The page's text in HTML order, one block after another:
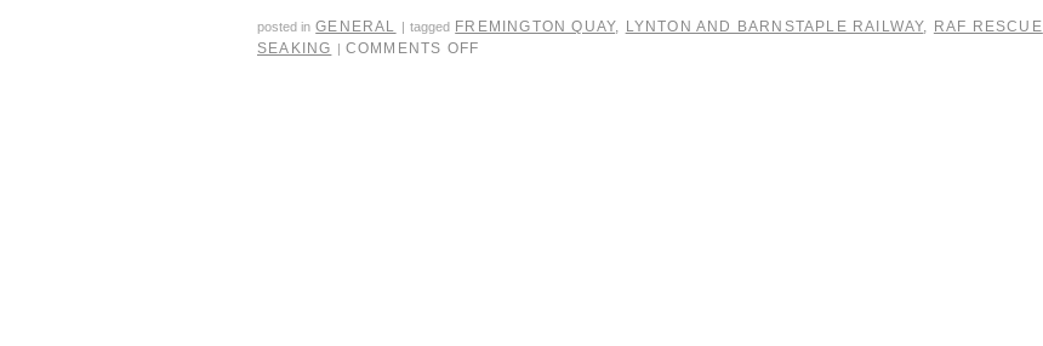
posted in GENERAL | tagged FREMINGTON QUAY, LYNTON AND BARNSTAPLE RAILWAY, RAF RESCUE
SEAKING | COMMENTS OFF